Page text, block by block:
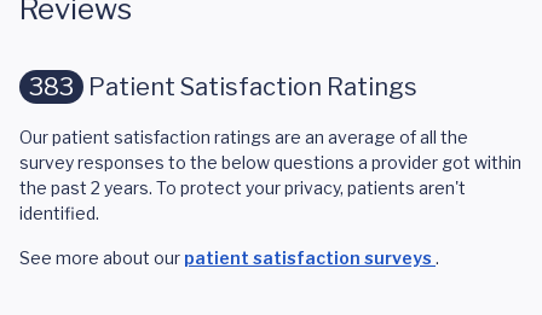
Reviews
383 Patient Satisfaction Ratings
Our patient satisfaction ratings are an average of all the
survey responses to the below questions a provider got within
the past 2 years. To protect your privacy, patients aren't
identified.
See more about our patient satisfaction surveys .